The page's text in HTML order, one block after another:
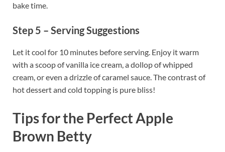
bake time.
Step 5 – Serving Suggestions
Let it cool for 10 minutes before serving. Enjoy it warm
with a scoop of vanilla ice cream, a dollop of whipped
cream, or even a drizzle of caramel sauce. The contrast of
hot dessert and cold topping is pure bliss!
Tips for the Perfect Apple
Brown Betty